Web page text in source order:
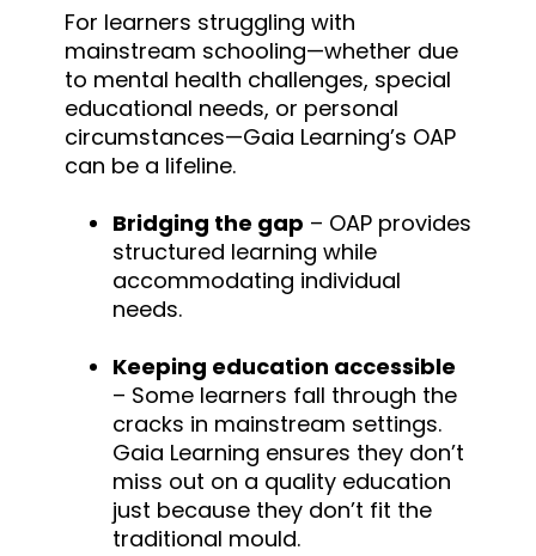
For learners struggling with
mainstream schooling—whether due
to mental health challenges, special
educational needs, or personal
circumstances—Gaia Learning’s OAP
can be a lifeline.
Bridging the gap – OAP provides
structured learning while
accommodating individual
needs.
Keeping education accessible
– Some learners fall through the
cracks in mainstream settings.
Gaia Learning ensures they don’t
miss out on a quality education
just because they don’t fit the
traditional mould.